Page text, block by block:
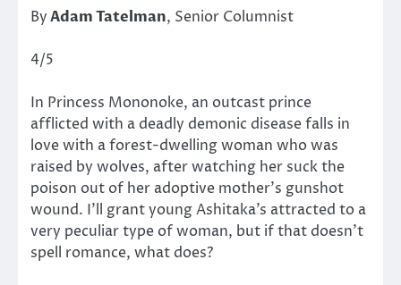
ByAdam Tatelman, Senior Columnist
4/5
In Princess Mononoke, an outcast prince
afflicted with a deadly demonic disease falls in
love with a forest-dwelling woman who was
raised by wolves, after watching her suck the
poison out of her adoptive mother’s gunshot
wound. I’ll grant young Ashitaka’s attracted to a
very peculiar type of woman, but if that doesn’t
spell romance, what does?